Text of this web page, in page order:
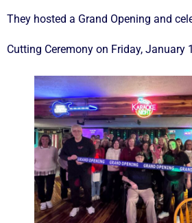
They hosted a Grand Opening and
Cutting Ceremony on Friday, January